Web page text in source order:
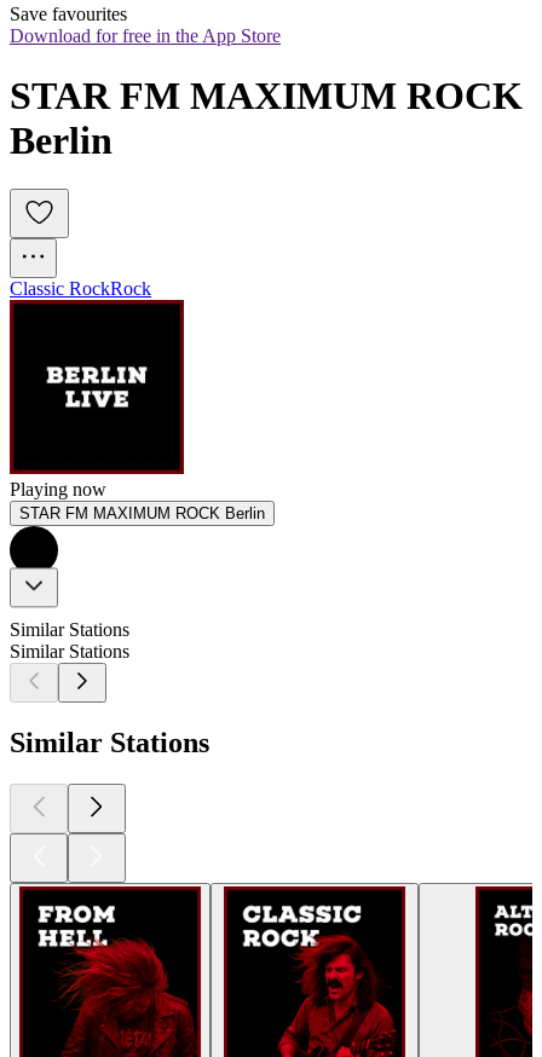
Save favourites
Download for free in the App Store
STAR FM MAXIMUM ROCK
Berlin
Classic RockRock
Playing now
STAR FM MAXIMUM ROCK Berlin
Similar Stations
Similar Stations
Similar Stations